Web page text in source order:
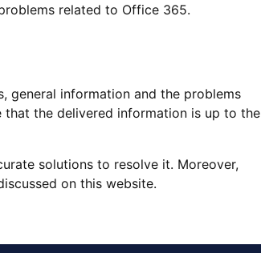
related to Office 365.
general information and the problems
the delivered information is up to the
solutions to resolve it. Moreover,
on this website.